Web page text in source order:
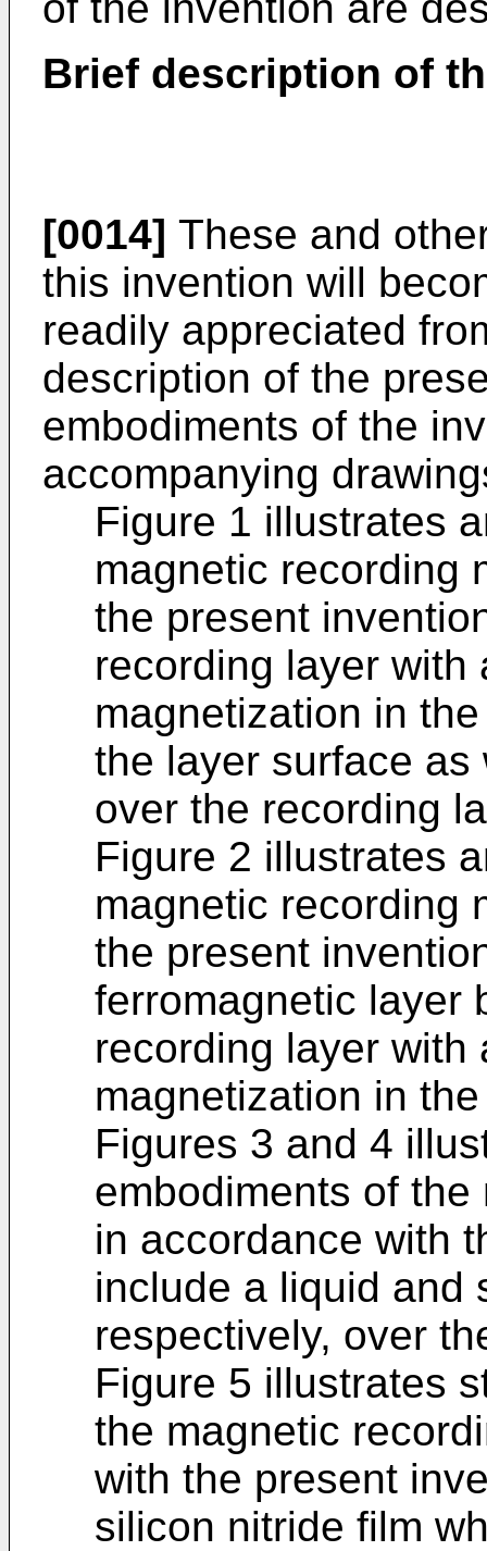
Brief description of
[0014] These and
this invention will
readily appreciated
description of the
embodiments of the
accompanying
Figure 1 illustrates
magnetic recording
the present
recording layer with
magnetization in
the layer surface
over the recording
Figure 2 illustrates
magnetic recording
the present
ferromagnetic layer
recording layer with
magnetization in
Figures 3 and 4
embodiments of
in accordance with
include a liquid and
respectively, over
Figure 5 illustrates
the magnetic
with the present
silicon nitride film